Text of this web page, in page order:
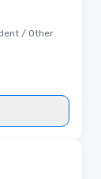
/ Other